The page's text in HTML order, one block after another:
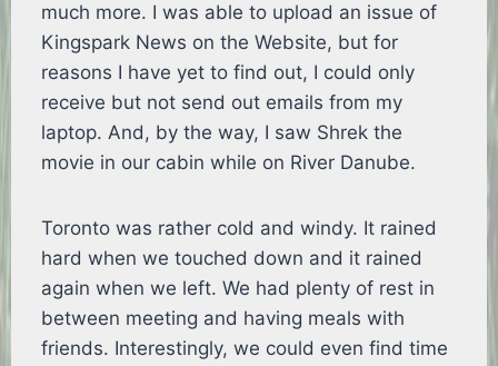
much more. I was able to upload an issue of
Kingspark News on the Website, but for
reasons I have yet to find out, I could only
receive but not send out emails from my
laptop. And, by the way, I saw Shrek the
movie in our cabin while on River Danube.
Toronto was rather cold and windy. It rained
hard when we touched down and it rained
again when we left. We had plenty of rest in
between meeting and having meals with
friends. Interestingly, we could even find time